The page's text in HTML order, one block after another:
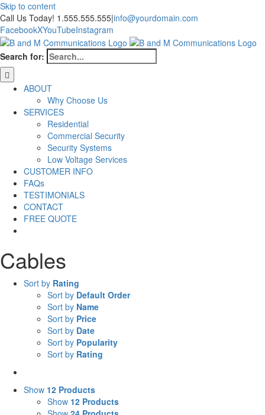
Skip to content
Call Us Today! 1.555.555.555|info@yourdomain.com
FacebookXYouTubeInstagram
Search for:
ABOUT
Why Choose Us
SERVICES
Residential
Commercial Security
Security Systems
Low Voltage Services
CUSTOMER INFO
FAQs
TESTIMONIALS
CONTACT
FREE QUOTE
Cables
Sort by Rating
Sort by Default Order
Sort by Name
Sort by Price
Sort by Date
Sort by Popularity
Sort by Rating
Show 12 Products
Show 12 Products